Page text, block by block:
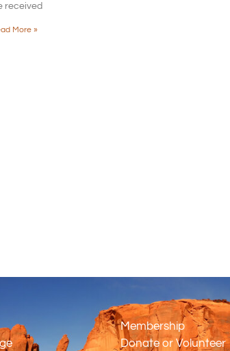
received
More »
Membership
Donate or Volunteer